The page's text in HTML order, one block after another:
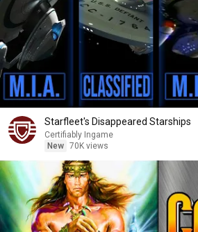
Starfleet's Disappeared Starships
Certifiably Ingame
New 70K views